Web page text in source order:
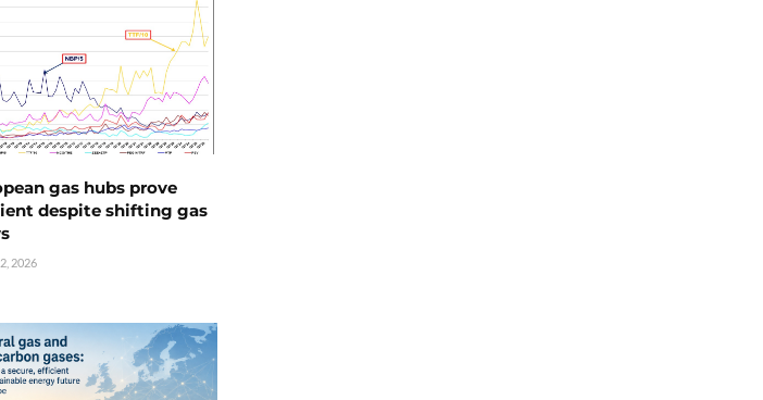
gas hubs prove
despite shifting gas
2026